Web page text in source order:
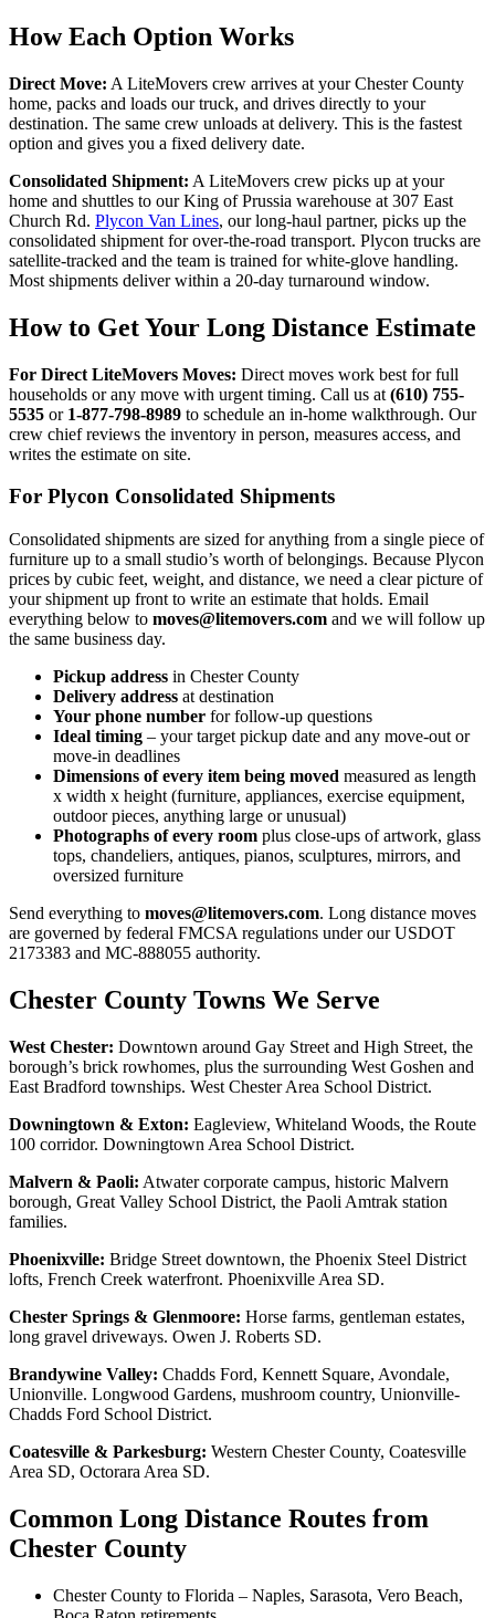
How Each Option Works
Direct Move: A LiteMovers crew arrives at your Chester County
home, packs and loads our truck, and drives directly to your
destination. The same crew unloads at delivery. This is the fastest
option and gives you a fixed delivery date.
Consolidated Shipment: A LiteMovers crew picks up at your
home and shuttles to our King of Prussia warehouse at 307 East
Church Rd. Plycon Van Lines, our long-haul partner, picks up the
consolidated shipment for over-the-road transport. Plycon trucks are
satellite-tracked and the team is trained for white-glove handling.
Most shipments deliver within a 20-day turnaround window.
How to Get Your Long Distance Estimate
For Direct LiteMovers Moves: Direct moves work best for full
households or any move with urgent timing. Call us at (610) 755-
5535 or 1-877-798-8989 to schedule an in-home walkthrough. Our
crew chief reviews the inventory in person, measures access, and
writes the estimate on site.
For Plycon Consolidated Shipments
Consolidated shipments are sized for anything from a single piece of
furniture up to a small studio’s worth of belongings. Because Plycon
prices by cubic feet, weight, and distance, we need a clear picture of
your shipment up front to write an estimate that holds. Email
everything below to moves@litemovers.com and we will follow up
the same business day.
Pickup address in Chester County
Delivery address at destination
Your phone number for follow-up questions
Ideal timing – your target pickup date and any move-out or
move-in deadlines
Dimensions of every item being moved measured as length
x width x height (furniture, appliances, exercise equipment,
outdoor pieces, anything large or unusual)
Photographs of every room plus close-ups of artwork, glass
tops, chandeliers, antiques, pianos, sculptures, mirrors, and
oversized furniture
Send everything to moves@litemovers.com. Long distance moves
are governed by federal FMCSA regulations under our USDOT
2173383 and MC-888055 authority.
Chester County Towns We Serve
West Chester: Downtown around Gay Street and High Street, the
borough’s brick rowhomes, plus the surrounding West Goshen and
East Bradford townships. West Chester Area School District.
Downingtown & Exton: Eagleview, Whiteland Woods, the Route
100 corridor. Downingtown Area School District.
Malvern & Paoli: Atwater corporate campus, historic Malvern
borough, Great Valley School District, the Paoli Amtrak station
families.
Phoenixville: Bridge Street downtown, the Phoenix Steel District
lofts, French Creek waterfront. Phoenixville Area SD.
Chester Springs & Glenmoore: Horse farms, gentleman estates,
long gravel driveways. Owen J. Roberts SD.
Brandywine Valley: Chadds Ford, Kennett Square, Avondale,
Unionville. Longwood Gardens, mushroom country, Unionville-
Chadds Ford School District.
Coatesville & Parkesburg: Western Chester County, Coatesville
Area SD, Octorara Area SD.
Common Long Distance Routes from
Chester County
Chester County to Florida – Naples, Sarasota, Vero Beach,